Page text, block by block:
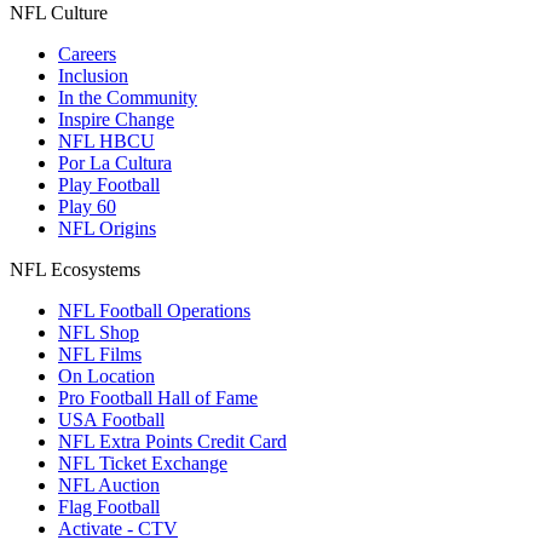
NFL Culture
Careers
Inclusion
In the Community
Inspire Change
NFL HBCU
Por La Cultura
Play Football
Play 60
NFL Origins
NFL Ecosystems
NFL Football Operations
NFL Shop
NFL Films
On Location
Pro Football Hall of Fame
USA Football
NFL Extra Points Credit Card
NFL Ticket Exchange
NFL Auction
Flag Football
Activate - CTV